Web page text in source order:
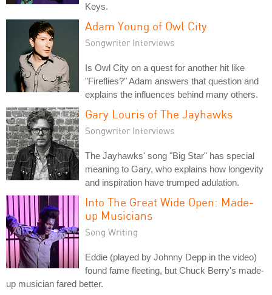
Keys.
Adam Young of Owl City
Songwriter Interviews
Is Owl City on a quest for another hit like
"Fireflies?" Adam answers that question and
explains the influences behind many others.
Gary Louris of The Jayhawks
Songwriter Interviews
The Jayhawks' song "Big Star" has special
meaning to Gary, who explains how longevity
and inspiration have trumped adulation.
Into The Great Wide Open: Made-
up Musicians
Song Writing
Eddie (played by Johnny Depp in the video)
found fame fleeting, but Chuck Berry's made-
up musician fared better.